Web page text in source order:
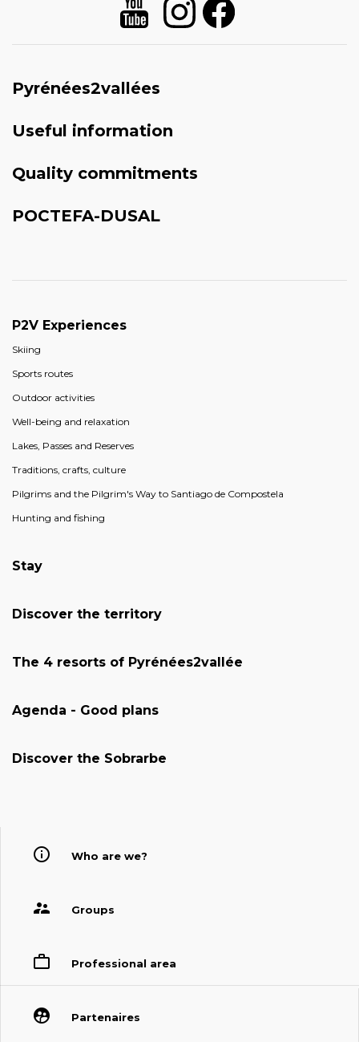
Pyrénées2vallées
Useful information
Quality commitments
POCTEFA-DUSAL
P2V Experiences
Skiing
Sports routes
Outdoor activities
Well-being and relaxation
Lakes, Passes and Reserves
Traditions, crafts, culture
Pilgrims and the Pilgrim's Way to Santiago de Compostela
Hunting and fishing
Stay
Discover the territory
The 4 resorts of Pyrénées2vallée
Agenda - Good plans
Discover the Sobrarbe
Who are we?
Groups
Professional area
Partenaires